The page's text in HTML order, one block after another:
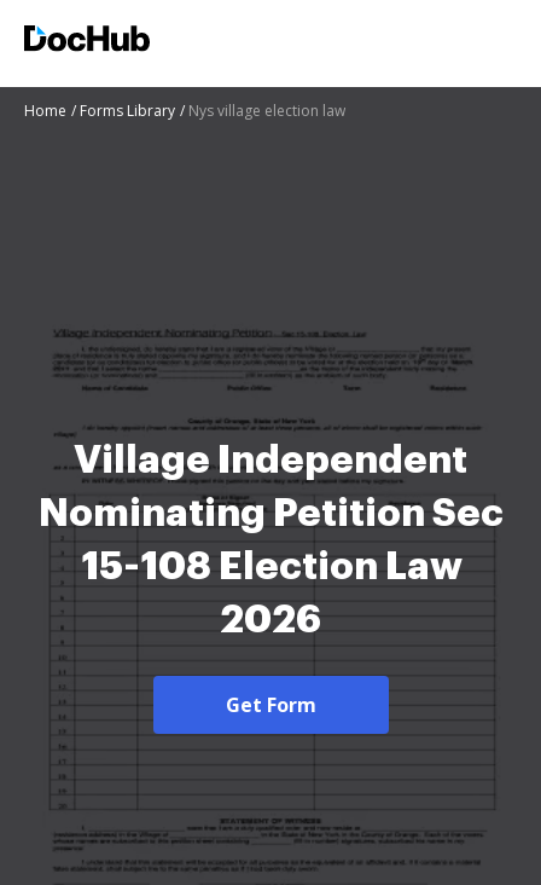
Home Forms Library Nys village election law
Village Independent
Nominating Petition Sec
15-108 Election Law
2026
Get Form